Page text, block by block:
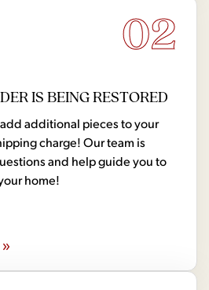
02
IS BEING RESTORED
additional pieces to your
charge! Our team is
and help guide you to
home!